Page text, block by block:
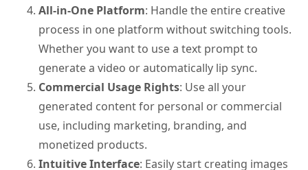
All-in-One Platform: Handle the entire creative
process in one platform without switching tools.
Whether you want to use a text prompt to
generate a video or automatically lip sync.
Commercial Usage Rights: Use all your
generated content for personal or commercial
use, including marketing, branding, and
monetized products.
Intuitive Interface: Easily start creating images